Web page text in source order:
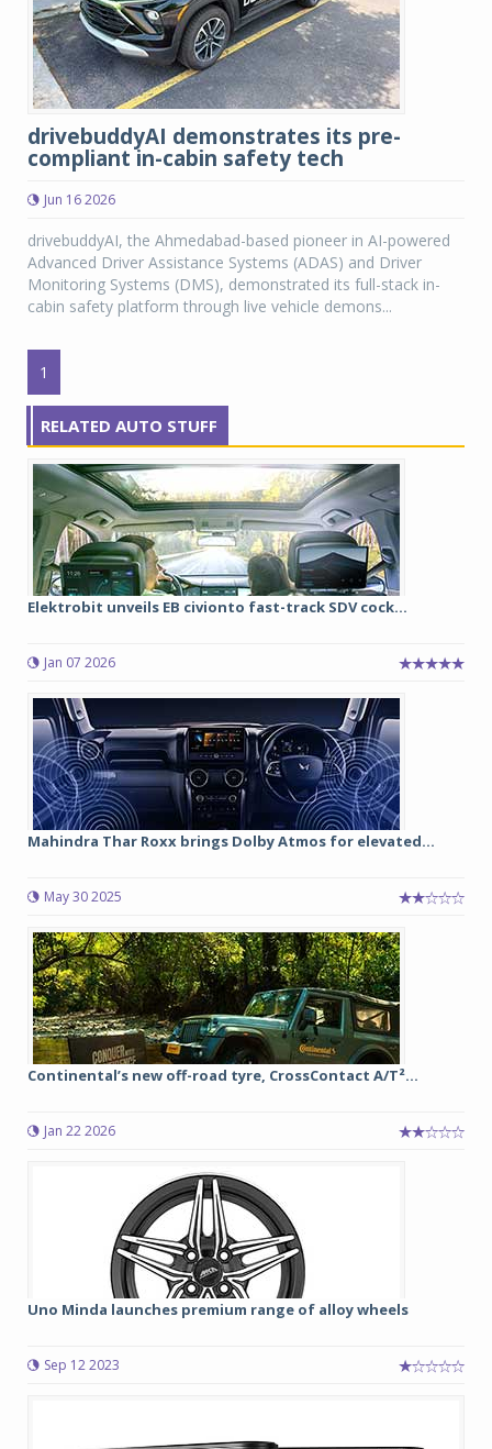
drivebuddyAI demonstrates its pre-
compliant in-cabin safety tech
Jun 16 2026
drivebuddyAI, the Ahmedabad-based pioneer in AI-powered
Advanced Driver Assistance Systems (ADAS) and Driver
Monitoring Systems (DMS), demonstrated its full-stack in-
cabin safety platform through live vehicle demons...
1
RELATED AUTO STUFF
Elektrobit unveils EB civionto fast-track SDV cock...
Jan 07 2026
Mahindra Thar Roxx brings Dolby Atmos for elevated...
May 30 2025
Continental’s new off-road tyre, CrossContact A/T²...
Jan 22 2026
Uno Minda launches premium range of alloy wheels
Sep 12 2023